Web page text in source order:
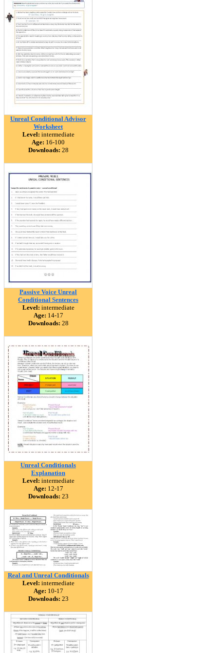
Unreal Conditional Advisor
Worksheet
Level: intermediate
Age: 16-100
Downloads: 28
Passive Voice Unreal
Conditional Sentences
Level: intermediate
Age: 14-17
Downloads: 28
Unreal Conditionals
Explanation
Level: intermediate
Age: 12-17
Downloads: 23
Real and Unreal Conditionals
Level: intermediate
Age: 10-17
Downloads: 23